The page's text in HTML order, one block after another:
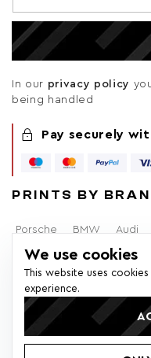
In our privacy policy
being handled
Pay securely
PRINTS BY
Porsche BMW Audi
Alfa Romeo Brabham
Lancia Ford
© 2026 Colors of Speed -
We use cookies
This website uses
experience.